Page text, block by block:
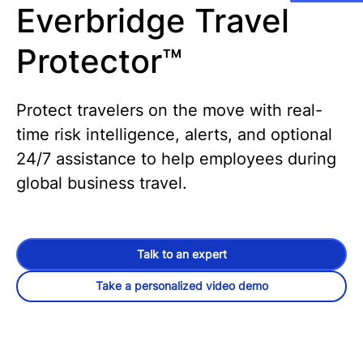
Everbridge Travel
Protector™
Protect travelers on the move with real-
time risk intelligence, alerts, and optional
24/7 assistance to help employees during
global business travel.
Talk to an expert
Take a personalized video demo